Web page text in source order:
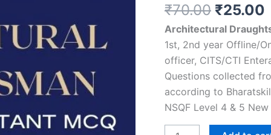
₹70.00 Original
price
was:
₹70.00.
₹25.00
Architectural
1st, 2nd year Offline/
officer, CITS/CTI
Questions collected
according to
NSQF Level 4 & 5
Architectural